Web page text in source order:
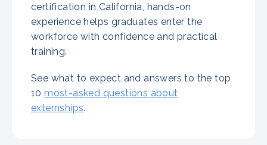
certification in California, hands-on
experience helps graduates enter the
workforce with confidence and practical
training.
See what to expect and answers to the top
10 most-asked questions about
externships.